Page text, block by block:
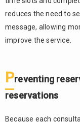
functions to
consider
automated
online
reservation
3.2.
reduces the need to
message, allowing
improve the service.
Preventing
reservations
Because each